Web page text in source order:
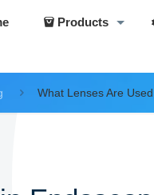
Products
What Lenses Are